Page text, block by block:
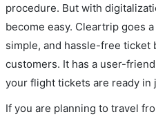
procedure. But with
become easy. Cleartrip goes
simple, and hassle-free ticket
customers. It has a user-
your flight tickets are ready in
If you are planning to travel